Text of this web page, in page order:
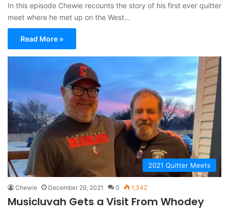
In this episode Chewie recounts the story of his first ever quitter
meet where he met up on the West…
Read More »
2021 Quitter Meets
Chewie December 29, 2021 0 1,342
Musicluvah Gets a Visit From Whodey